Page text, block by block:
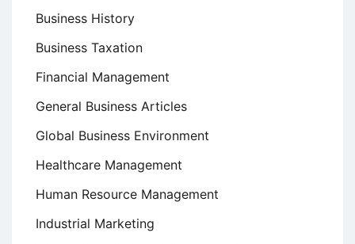
Business History
Business Taxation
Financial Management
General Business Articles
Global Business Environment
Healthcare Management
Human Resource Management
Industrial Marketing